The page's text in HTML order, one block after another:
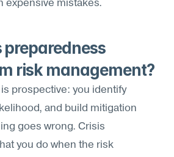
expensive mistakes.
preparedness
risk management?
prospective: you identify
and build mitigation
goes wrong. Crisis
you do when the risk